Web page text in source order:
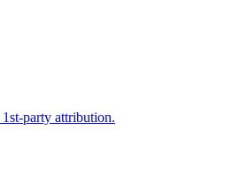
party attribution.